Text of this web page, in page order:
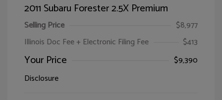
2011 Subaru Forester 2.5X Premium
Selling Price
$8,977
Illinois Doc Fee + Electronic Filing Fee
$413
Your Price
$9,390
Disclosure